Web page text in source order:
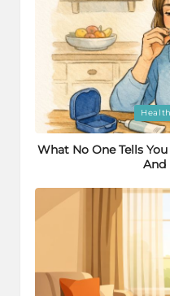
Posted
in
What No One Tells
And